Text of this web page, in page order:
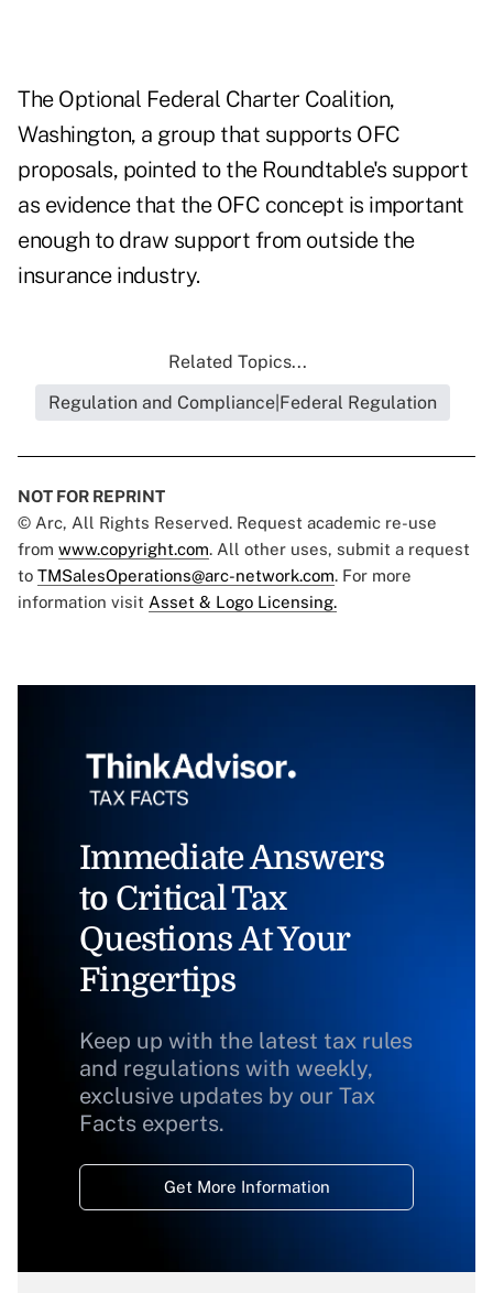
The Optional Federal Charter Coalition,
Washington, a group that supports OFC
proposals, pointed to the Roundtable's support
as evidence that the OFC concept is important
enough to draw support from outside the
insurance industry.
Related Topics...
Regulation and Compliance|Federal Regulation
NOT FOR REPRINT
© Arc, All Rights Reserved. Request academic re-use
from www.copyright.com. All other uses, submit a request
to TMSalesOperations@arc-network.com. For more
information visit Asset & Logo Licensing.
Immediate Answers
to Critical Tax
Questions At Your
Fingertips
Keep up with the latest tax rules
and regulations with weekly,
exclusive updates by our Tax
Facts experts.
Get More Information